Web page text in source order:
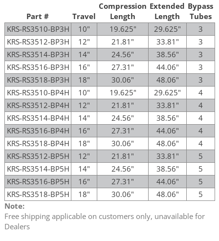
Part # Travel
Compression
Length
Extended
Length
Bypass
Tubes
KRS-RS3510-BP3H
10" 19.625" 29.625"
3
KRS-RS3512-BP3H
12" 21.81" 33.81"
3
KRS-RS3514-BP3H
14" 24.56" 38.56"
3
KRS-RS3516-BP3H
16" 27.31" 44.06"
3
KRS-RS3518-BP3H
18" 30.06" 48.06"
3
KRS-RS3510-BP4H
10" 19.625" 29.625"
4
KRS-RS3512-BP4H
12" 21.81" 33.81"
4
KRS-RS3514-BP4H
14" 24.56" 38.56"
4
KRS-RS3516-BP4H
16" 27.31" 44.06"
4
KRS-RS3518-BP4H
18" 30.06" 48.06"
4
KRS-RS3512-BP5H
12" 21.81" 33.81"
5
KRS-RS3514-BP5H
14" 24.56" 38.56"
5
KRS-RS3516-BP5H
16" 27.31" 44.06"
5
KRS-RS3518-BP5H
18" 30.06" 48.06"
5
Note:
Free shipping applicable on customers only, unavailable for
Dealers